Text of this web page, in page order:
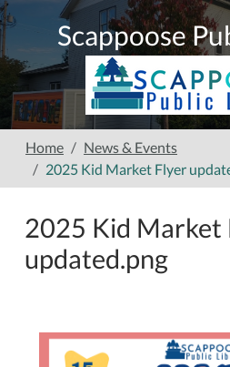
Skip to main content
Scappoose
Home
News & Events
2025 Kid Market Flyer
2025 Kid Market
updated.png